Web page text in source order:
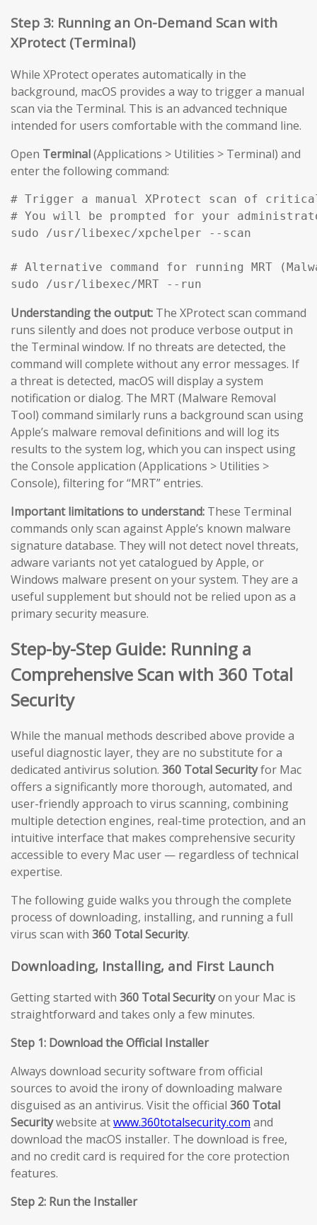
Step 3: Running an On-Demand Scan with
XProtect (Terminal)
While XProtect operates automatically in the
background, macOS provides a way to trigger a manual
scan via the Terminal. This is an advanced technique
intended for users comfortable with the command line.
Open Terminal(Applications > Utilities > Terminal) and
enter the following command:
# Trigger a manual XProtect scan of
# You will be prompted for your
sudo /usr/libexec/xpchelper --scan
# Alternative command for running MRT
sudo /usr/libexec/MRT --run
Understanding the output: The XProtect scan command
runs silently and does not produce verbose output in
the Terminal window. If no threats are detected, the
command will complete without any error messages. If
a threat is detected, macOS will display a system
notification or dialog. The MRT (Malware Removal
Tool) command similarly runs a background scan using
Apple’s malware removal definitions and will log its
results to the system log, which you can inspect using
the Console application (Applications > Utilities >
Console), filtering for “MRT” entries.
Important limitations to understand: These Terminal
commands only scan against Apple’s known malware
signature database. They will not detect novel threats,
adware variants not yet catalogued by Apple, or
Windows malware present on your system. They are a
useful supplement but should not be relied upon as a
primary security measure.
Step-by-Step Guide: Running a
Comprehensive Scan with 360 Total
Security
While the manual methods described above provide a
useful diagnostic layer, they are no substitute for a
dedicated antivirus solution. 360 Total Securityfor Mac
offers a significantly more thorough, automated, and
user-friendly approach to virus scanning, combining
multiple detection engines, real-time protection, and an
intuitive interface that makes comprehensive security
accessible to every Mac user — regardless of technical
expertise.
The following guide walks you through the complete
process of downloading, installing, and running a full
virus scan with 360 Total Security.
Downloading, Installing, and First Launch
Getting started with 360 Total Securityon your Mac is
straightforward and takes only a few minutes.
Step 1: Download the Official Installer
Always download security software from official
sources to avoid the irony of downloading malware
disguised as an antivirus. Visit the official 360 Total
Securitywebsite atwww.360totalsecurity.com and
download the macOS installer. The download is free,
and no credit card is required for the core protection
features.
Step 2: Run the Installer